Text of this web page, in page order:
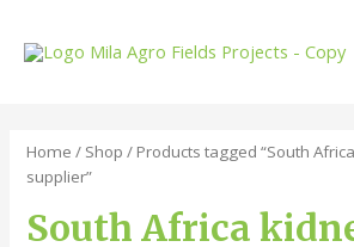
Home / Shop / Products tagged “South
supplier”
South Africa